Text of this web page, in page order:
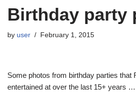
Birthday party
by user February 1, 2015
Some photos from birthday parties that
entertained at over the last 15+ years …